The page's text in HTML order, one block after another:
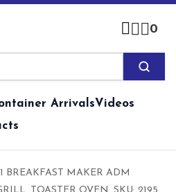
0
ArrivalsVideos
BREAKFAST MAKER ADM